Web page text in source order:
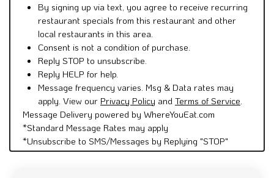
By signing up via text, you agree to receive recurring
restaurant specials from this restaurant and other
local restaurants in this area.
Consent is not a condition of purchase.
Reply STOP to unsubscribe.
Reply HELP for help.
Message frequency varies. Msg & Data rates may
apply. View our Privacy Policy and Terms of Service.
Message Delivery powered by WhereYouEat.com
*Standard Message Rates may apply
*Unsubscribe to SMS/Messages by Replying "STOP"